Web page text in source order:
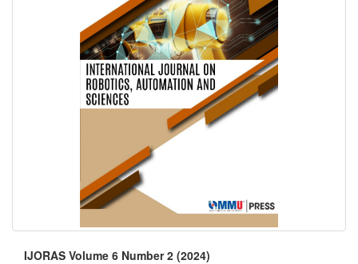
IJORAS Volume 6 Number 2 (2024)